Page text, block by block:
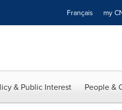
Français my
& Public Interest People &